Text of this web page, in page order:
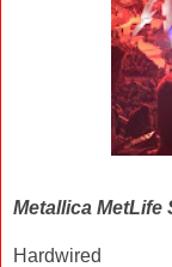
Metallica MetLife
Hardwired